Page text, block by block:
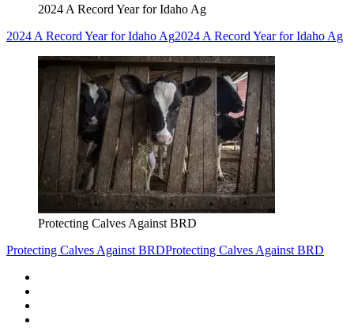
2024 A Record Year for Idaho Ag
2024 A Record Year for Idaho Ag2024 A Record Year for Idaho Ag
Protecting Calves Against BRD
Protecting Calves Against BRDProtecting Calves Against BRD